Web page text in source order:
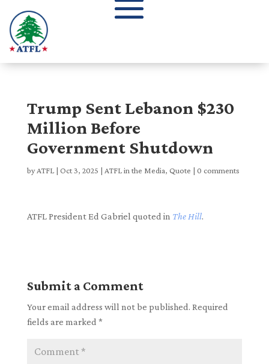
Trump Sent Lebanon $230
Million Before
Government Shutdown
byATFL| Oct 3, 2025 | ATFL in the Media, Quote | 0 comments
ATFL President Ed Gabriel quoted in The Hill.
Submit a Comment
Your email address will not be published. Required
fields are marked *